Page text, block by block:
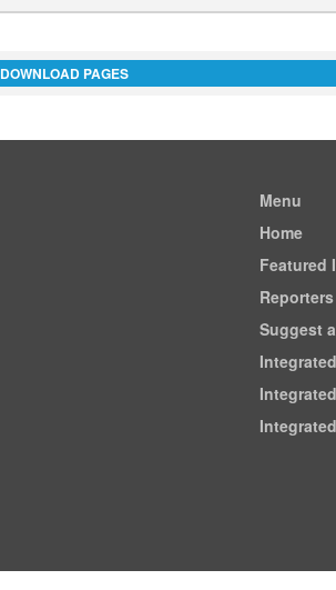
DOWNLOAD PAGES
Menu
Home
Featured
Reporters
Suggest